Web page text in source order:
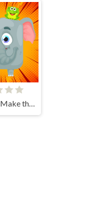
Jelly-Belly. Make the Elephant